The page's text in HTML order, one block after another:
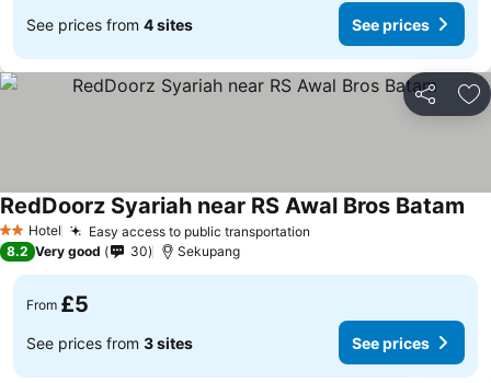
See prices from 4 sites See prices
Share
2 StarsHotel Easy access to public transportation
RedDoorz Syariah near RS Awal Bros Batam
8.2 Very good 30 Sekupang
From £5
See prices from 3 sites See prices